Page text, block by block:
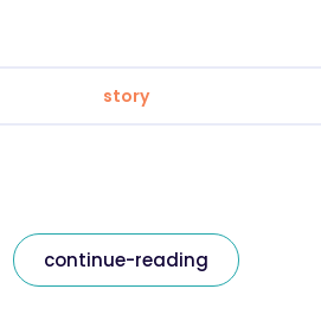
story
continue-reading